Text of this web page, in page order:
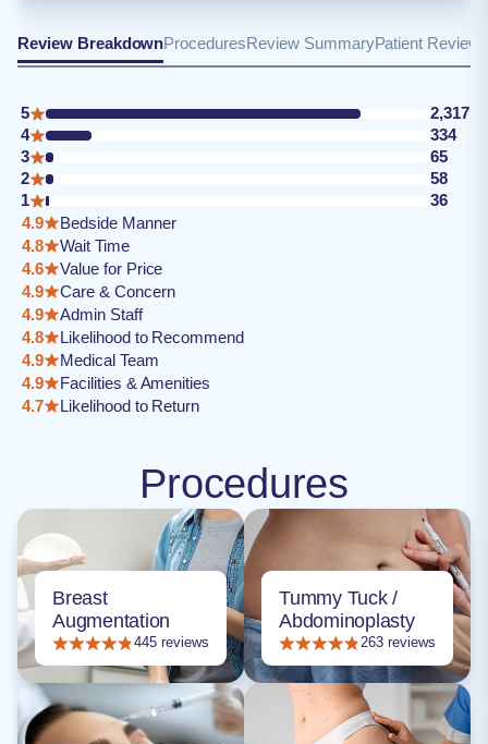
Review BreakdownProceduresReview SummaryPatient Reviews
5
2,317
4
334
3
65
2
58
1
36
4.9
Bedside Manner
4.8
Wait Time
4.6
Value for Price
4.9
Care & Concern
4.9
Admin Staff
4.8
Likelihood to Recommend
4.9
Medical Team
4.9
Facilities & Amenities
4.7
Likelihood to Return
Procedures
Breast
Augmentation
445 reviews
Tummy Tuck /
Abdominoplasty
263 reviews